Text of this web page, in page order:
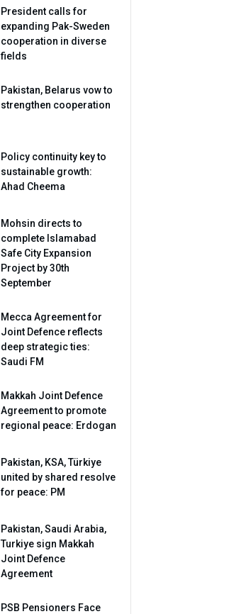
President calls for
expanding Pak-Sweden
cooperation in diverse
fields
Pakistan, Belarus vow to
strengthen cooperation
Policy continuity key to
sustainable growth:
Ahad Cheema
Mohsin directs to
complete Islamabad
Safe City Expansion
Project by 30th
September
Mecca Agreement for
Joint Defence reflects
deep strategic ties:
Saudi FM
Makkah Joint Defence
Agreement to promote
regional peace: Erdogan
Pakistan, KSA, Türkiye
united by shared resolve
for peace: PM
Pakistan, Saudi Arabia,
Turkiye sign Makkah
Joint Defence
Agreement
PSB Pensioners Face